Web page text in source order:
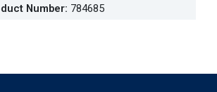
Number: 784685